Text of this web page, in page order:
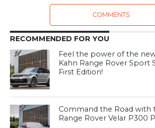
COMMENTS
RECOMMENDED FOR YOU
Feel the power of the
Kahn Range Rover Sport
First Edition!
Command the Road with
Range Rover Velar P300